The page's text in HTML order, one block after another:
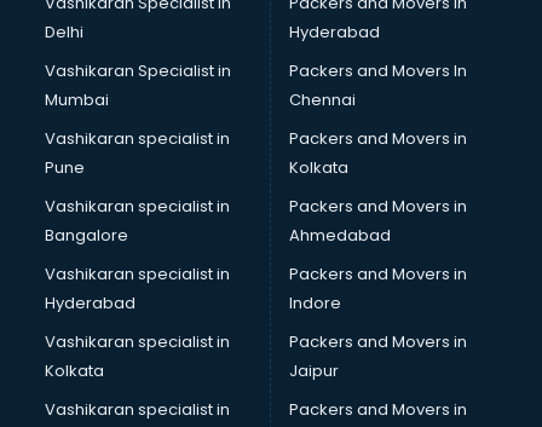
Pilot training in thiruvananthapuram
Piping training in thiruvananthapuram
PLC training in thiruvananthapuram
PLC Scada training in thiruvananthapuram
PMP training in thiruvananthapuram
PPC training in thiruvananthapuram
Python training in thiruvananthapuram
Rhce training in thiruvananthapuram
Robotics training in thiruvananthapuram
Sap training in thiruvananthapuram
SAS training in thiruvananthapuram
Self Defence training in thiruvananthapuram
SEO training in thiruvananthapuram
Servicenow training in thiruvananthapuram
Delhi
Vashikaran Specialist in
Mumbai
Vashikaran specialist in
Pune
Vashikaran specialist in
Bangalore
Vashikaran specialist in
Hyderabad
Vashikaran specialist in
Kolkata
Vashikaran specialist in
Hyderabad
Packers and Movers In
Chennai
Packers and Movers in
Kolkata
Packers and Movers in
Ahmedabad
Packers and Movers in
Indore
Packers and Movers in
Jaipur
Packers and Movers in